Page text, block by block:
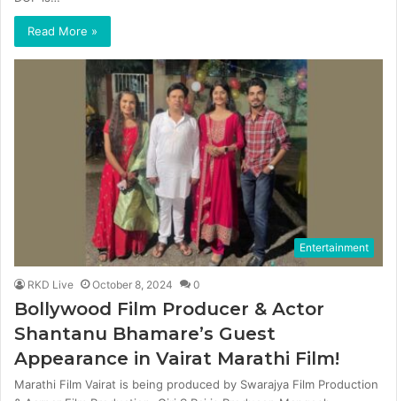
Read More »
Entertainment
RKD Live October 8, 2024 0
Bollywood Film Producer & Actor
Shantanu Bhamare’s Guest
Appearance in Vairat Marathi Film!
Marathi Film Vairat is being produced by Swarajya Film Production